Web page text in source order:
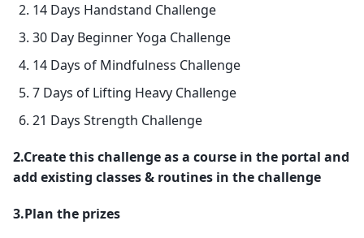
14 Days Handstand Challenge
30 Day Beginner Yoga Challenge
14 Days of Mindfulness Challenge
7 Days of Lifting Heavy Challenge
21 Days Strength Challenge
2.Create this challenge as a course in the portal and
add existing classes & routines in the challenge
3.Plan the prizes